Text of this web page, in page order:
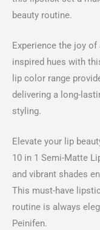
beauty routine.
Experience the joy
inspired hues with
lip color range
delivering a long-
styling.
Elevate your lip
10 in 1 Semi-Matte
and vibrant shades
This must-have
routine is always
Peinifen.